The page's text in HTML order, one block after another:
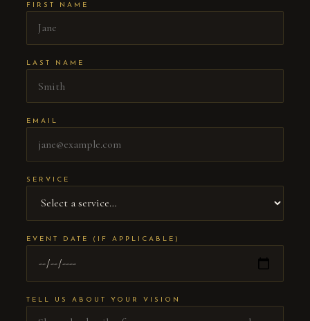
FIRST NAME
LAST NAME
EMAIL
SERVICE
EVENT DATE (IF APPLICABLE)
TELL US ABOUT YOUR VISION